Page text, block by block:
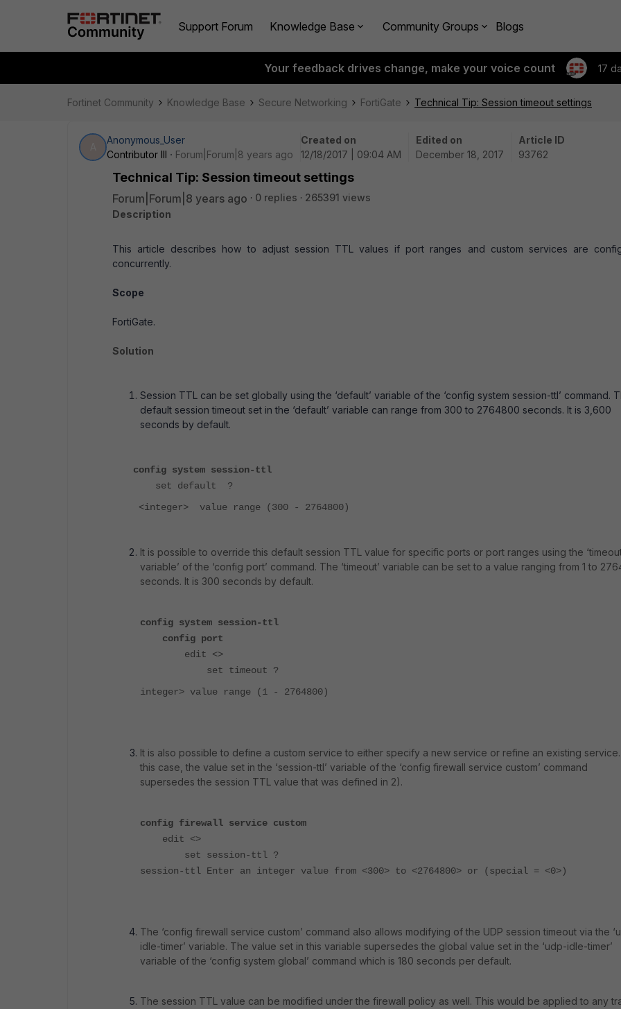
Support Forum Knowledge Base Community Groups Blogs
Your feedback drives change, make your voice count 17
Fortinet Community Knowledge Base Secure Networking FortiGate Technical Tip: Session timeout settings
Anonymous_User
Contributor III
Forum|Forum|8 years ago
Created on
12/18/2017 | 09:04 AM
Edited on
December 18, 2017
Article ID
93762
Technical Tip: Session timeout settings
Forum|Forum|8 years ago 0 replies
265391 views
Description
This article describes how to adjust session TTL values if port ranges and custom services are
concurrently.
Scope
FortiGate.
Solution
Session TTL can be set globally using the ‘default’ variable of the ‘config system session-ttl’ command.
default session timeout set in the ‘default’ variable can range from 300 to 2764800 seconds. It is 3,600
seconds by default.
config system session-ttl
set default ?
<integer> value range (300 - 2764800)
It is possible to override this default session TTL value for specific ports or port ranges using the
variable’ of the ‘config port’ command. The ‘timeout’ variable can be set to a value ranging from 1 to
seconds. It is 300 seconds by default.
config system session-ttl
config port
edit <>
set timeout ?
integer> value range (1 - 2764800)
It is also possible to define a custom service to either specify a new service or refine an existing service.
this case, the value set in the ‘session-ttl’ variable of the ‘config firewall service custom’ command
supersedes the session TTL value that was defined in 2).
config firewall service custom
edit <>
set session-ttl ?
session-ttl Enter an integer value from <300> to <2764800> or (special = <0>)
The ‘config firewall service custom’ command also allows modifying of the UDP session timeout via the
idle-timer’ variable. The value set in this variable supersedes the global value set in the ‘udp-idle-timer’
variable of the ‘config system global’ command which is 180 seconds per default.
The session TTL value can be modified under the firewall policy as well. This would be applied to any